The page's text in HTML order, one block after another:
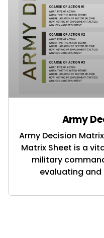
Army
Army Decision
Matrix Sheet is a
military
evaluating